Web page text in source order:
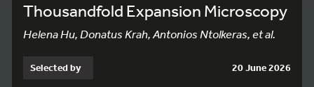
Thousandfold Expansion Microscopy
Helena Hu, Donatus Krah, Antonios Ntolkeras, et al.
Selected by 20 June 2026